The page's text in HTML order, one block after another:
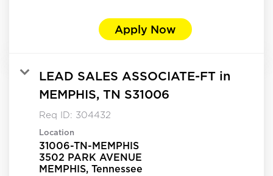
Apply Now
LEAD SALES ASSOCIATE-FT in
MEMPHIS, TN S31006
Req ID: 304432
Location
31006-TN-MEMPHIS
3502 PARK AVENUE
MEMPHIS, Tennessee